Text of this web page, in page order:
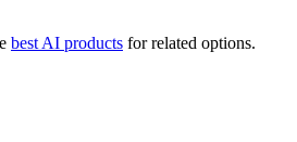
best AI products for related options.